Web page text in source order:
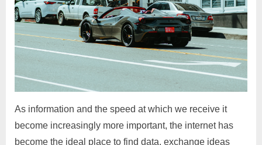
As information and the speed at which we receive it
become increasingly more important, the internet has
become the ideal place to find data, exchange ideas